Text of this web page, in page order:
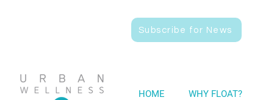
Subscribe for News
HOME WHY FLOAT?